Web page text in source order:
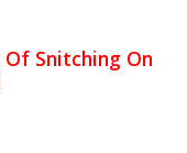
Of Snitching On